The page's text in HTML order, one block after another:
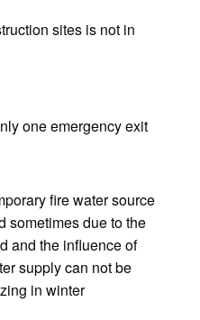
sites is not in
one emergency exit
fire water source
sometimes due to the
and the influence of
supply can not be
in winter